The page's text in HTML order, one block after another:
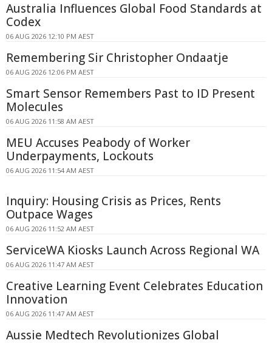
Australia Influences Global Food Standards at
Codex
06 AUG 2026 12:10 PM AEST
Remembering Sir Christopher Ondaatje
06 AUG 2026 12:06 PM AEST
Smart Sensor Remembers Past to ID Present
Molecules
06 AUG 2026 11:58 AM AEST
MEU Accuses Peabody of Worker
Underpayments, Lockouts
06 AUG 2026 11:54 AM AEST
Inquiry: Housing Crisis as Prices, Rents
Outpace Wages
06 AUG 2026 11:52 AM AEST
ServiceWA Kiosks Launch Across Regional WA
06 AUG 2026 11:47 AM AEST
Creative Learning Event Celebrates Education
Innovation
06 AUG 2026 11:47 AM AEST
Aussie Medtech Revolutionizes Global